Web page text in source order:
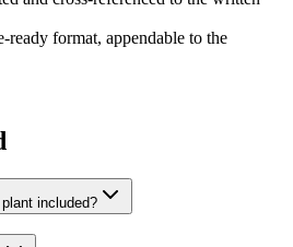
ready format, appendable to the
included?